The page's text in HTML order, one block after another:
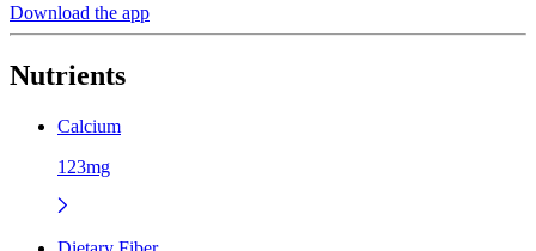
Download the app
Nutrients
Calcium
123mg